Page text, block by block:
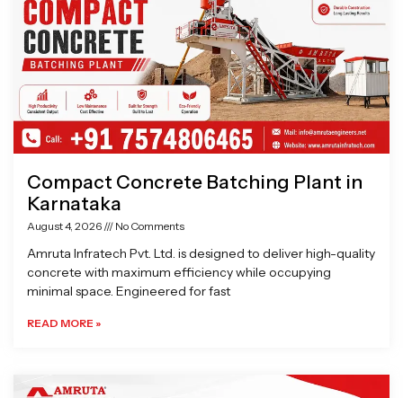
Compact Concrete Batching Plant in
Karnataka
August 4, 2026 No Comments
Amruta Infratech Pvt. Ltd. is designed to deliver high-quality
concrete with maximum efficiency while occupying
minimal space. Engineered for fast
READ MORE »